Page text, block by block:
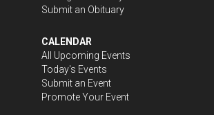
Submit an Obituary
CALENDAR
All Upcoming Events
Today's Events
Submit an Event
Promote Your Event